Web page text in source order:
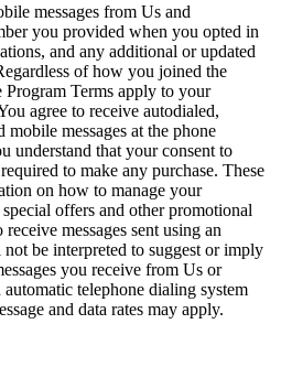
messages from Us and
you provided when you opted in
and any additional or updated
of how you joined the
Program Terms apply to your
agree to receive autodialed,
messages at the phone
understand that your consent to
to make any purchase. These
on how to manage your
offers and other promotional
messages sent using an
be interpreted to suggest or imply
you receive from Us or
telephone dialing system
and data rates may apply.